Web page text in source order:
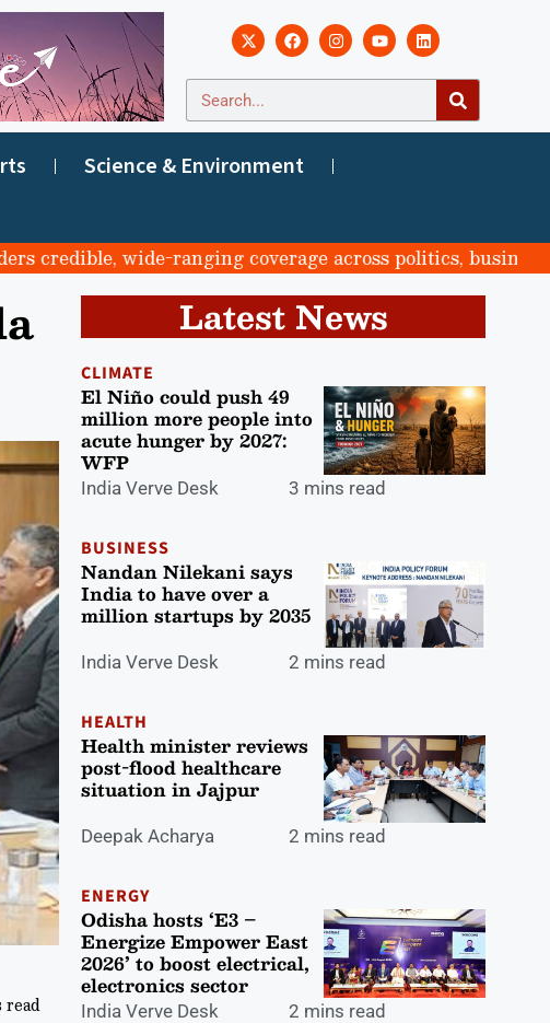
Science & Environment
wide-ranging coverage across politics, business,
read
Latest News
CLIMATE
El Niño could push 49
million more people into
acute hunger by 2027:
WFP
India Verve Desk 3 mins read
BUSINESS
Nandan Nilekani says
India to have over a
million startups by 2035
India Verve Desk 2 mins read
HEALTH
Health minister reviews
post-flood healthcare
situation in Jajpur
Deepak Acharya 2 mins read
ENERGY
Odisha hosts ‘E3 –
Energize Empower East
2026’ to boost electrical,
electronics sector
India Verve Desk 2 mins read